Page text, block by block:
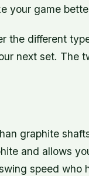
your game
the different
next set. The
graphite
and allows
speed who